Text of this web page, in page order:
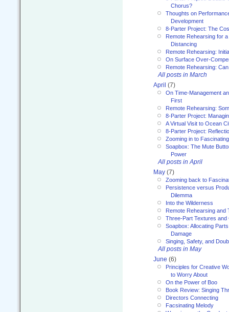
Chorus?
Thoughts on
Development
8-Parter Project: The
Remote Rehearsing for
Distancing
Remote Rehearsing:
On Surface Over-
Remote Rehearsing:
All posts in March
April (7)
On Time-Management
First
Remote Rehearsing:
8-Parter Project:
A Virtual Visit to Ocean
8-Parter Project:
Zooming in to
Soapbox: The Mute
Power
All posts in April
May (7)
Zooming back to
Persistence versus
Dilemma
Into the Wilderness
Remote Rehearsing and
Three-Part Textures and
Soapbox: Allocating
Damage
Singing, Safety, and
All posts in May
June (6)
Principles for Creative
to Worry About
On the Power of Boo
Book Review: Singing
Directors Connecting
Facsinating Melody